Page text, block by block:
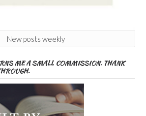
New posts weekly
ME A SMALL COMMISSION. THANK